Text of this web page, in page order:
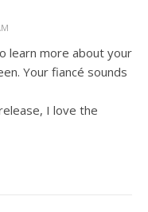
learn more about your
Your fiancé sounds
I love the